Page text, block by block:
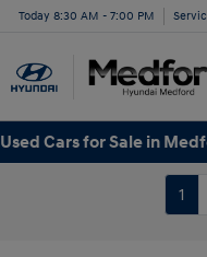
Today 8:30 AM - 7:00 PM
Used Cars for Sale in
1